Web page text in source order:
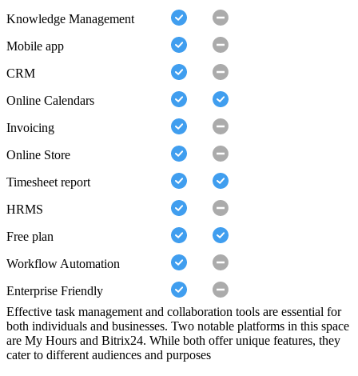
Knowledge Management
Mobile app
CRM
Online Calendars
Invoicing
Online Store
Timesheet report
HRMS
Free plan
Workflow Automation
Enterprise Friendly
Effective task management and collaboration tools are essential for
both individuals and businesses. Two notable platforms in this space
are My Hours and Bitrix24. While both offer unique features, they
cater to different audiences and purposes